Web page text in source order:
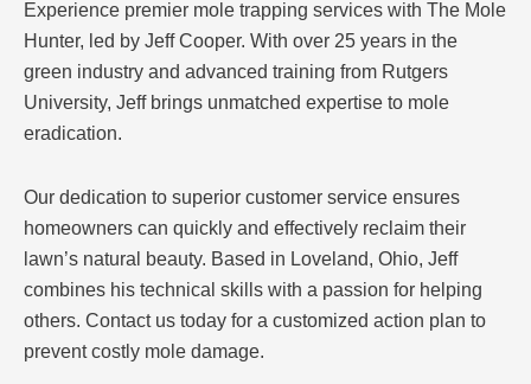
Experience premier mole trapping services with The Mole
Hunter, led by Jeff Cooper. With over 25 years in the
green industry and advanced training from Rutgers
University, Jeff brings unmatched expertise to mole
eradication.
Our dedication to superior customer service ensures
homeowners can quickly and effectively reclaim their
lawn’s natural beauty. Based in Loveland, Ohio, Jeff
combines his technical skills with a passion for helping
others. Contact us today for a customized action plan to
prevent costly mole damage.